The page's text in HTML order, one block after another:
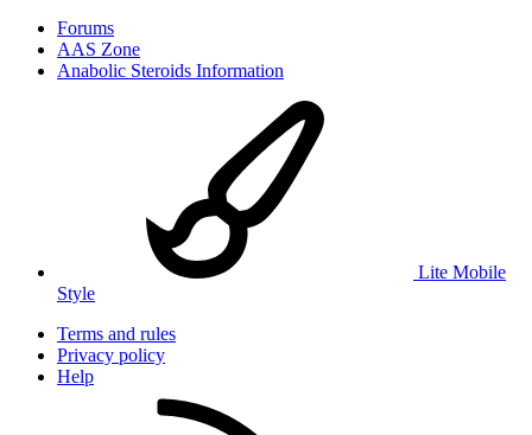
Forums
AAS Zone
Anabolic Steroids Information
Lite Mobile
Style
Terms and rules
Privacy policy
Help